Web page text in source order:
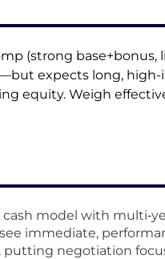
(strong
expects long, high-
equity. Weigh
cash model with
immediate,
putting negotiation